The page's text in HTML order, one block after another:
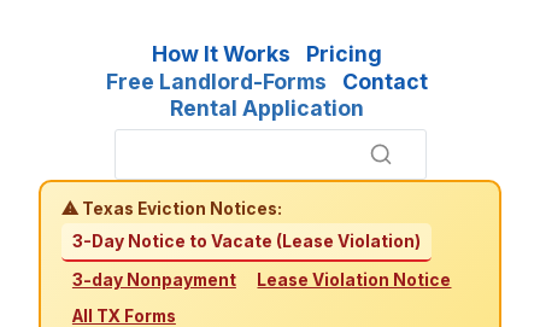
How It Works
Pricing
Free Landlord-Forms
Contact
Rental Application
⚠ Texas Eviction Notices:
3-Day Notice to Vacate (Lease Violation)
3-day Nonpayment
Lease Violation Notice
All TX Forms